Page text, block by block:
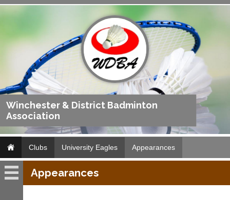
Winchester & District Badminton
Association
Clubs University Eagles Appearances
University
Appearances